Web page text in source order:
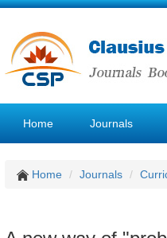
Home Journals
Home Journals